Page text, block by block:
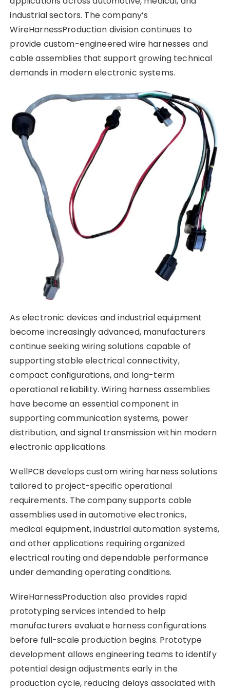
industrial sectors. The company’s
WireHarnessProduction division continues to
provide custom-engineered wire harnesses and
cable assemblies that support growing technical
demands in modern electronic systems.
As electronic devices and industrial equipment
become increasingly advanced, manufacturers
continue seeking wiring solutions capable of
supporting stable electrical connectivity,
compact configurations, and long-term
operational reliability. Wiring harness assemblies
have become an essential component in
supporting communication systems, power
distribution, and signal transmission within modern
electronic applications.
WellPCB develops custom wiring harness solutions
tailored to project-specific operational
requirements. The company supports cable
assemblies used in automotive electronics,
medical equipment, industrial automation systems,
and other applications requiring organized
electrical routing and dependable performance
under demanding operating conditions.
WireHarnessProduction also provides rapid
prototyping services intended to help
manufacturers evaluate harness configurations
before full-scale production begins. Prototype
development allows engineering teams to identify
potential design adjustments early in the
production cycle, reducing delays associated with